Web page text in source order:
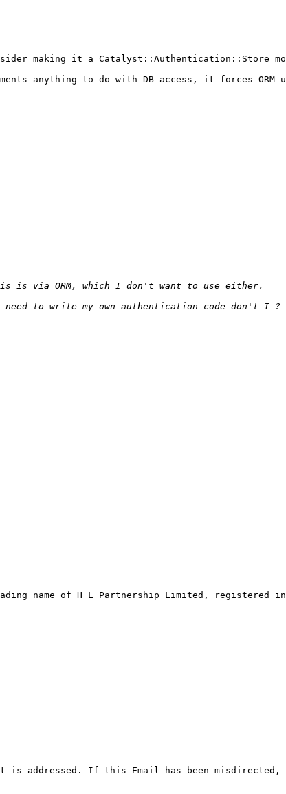
making it a
anything to do with DB access, it
name of H L Partnership Limited, registered
If this Email has been